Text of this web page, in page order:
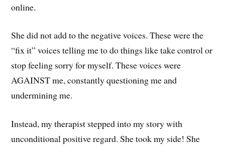
online.
She did not add to the negative voices. These were the
“fix it” voices telling me to do things like take control or
stop feeling sorry for myself. These voices were
AGAINST me, constantly questioning me and
undermining me.
Instead, my therapist stepped into my story with
unconditional positive regard. She took my side! She